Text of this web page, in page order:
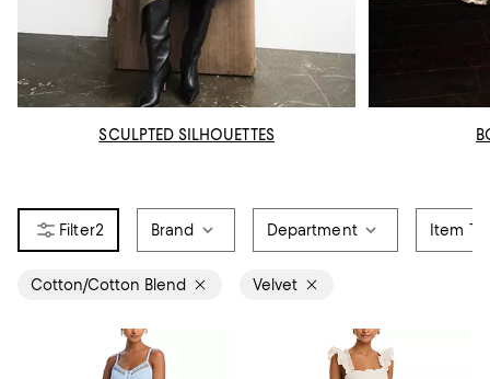
SCULPTED SILHOUETTES
2 Brand Department Item
Cotton/Cotton Blend Velvet